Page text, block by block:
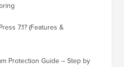
7.1? (Features &
Protection Guide – Step by